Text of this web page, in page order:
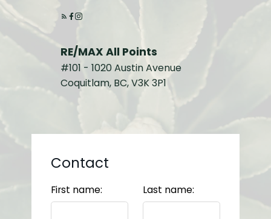
RE/MAX All Points
#101 - 1020 Austin Avenue
Coquitlam, BC, V3K 3P1
Contact
First name: Last name: